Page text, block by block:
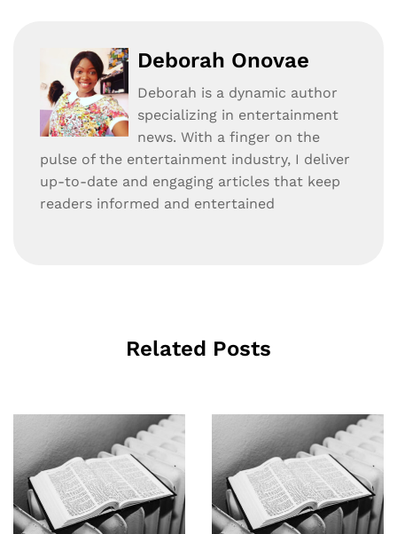
Deborah Onovae
Deborah is a dynamic author
specializing in entertainment
news. With a finger on the
pulse of the entertainment industry, I deliver
up-to-date and engaging articles that keep
readers informed and entertained
Related Posts